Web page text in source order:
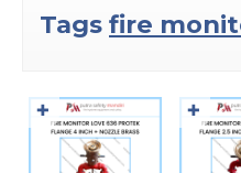
Tags fire
✚ ✚